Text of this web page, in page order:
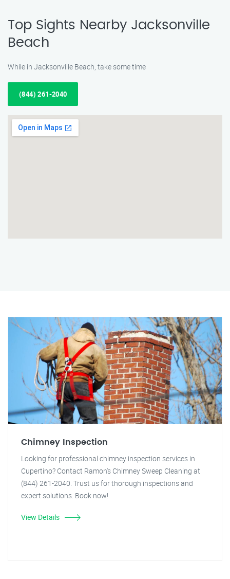
Top Sights Nearby Jacksonville
Beach
While in Jacksonville Beach, take some time
(844) 261-2040
Chimney Inspection
Looking for professional chimney inspection services in
Cupertino? Contact Ramon's Chimney Sweep Cleaning at
(844) 261-2040. Trust us for thorough inspections and
expert solutions. Book now!
View Details